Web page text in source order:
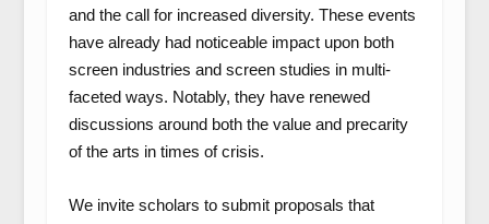
and the call for increased diversity. These events
have already had noticeable impact upon both
screen industries and screen studies in multi-
faceted ways. Notably, they have renewed
discussions around both the value and precarity
of the arts in times of crisis.
We invite scholars to submit proposals that